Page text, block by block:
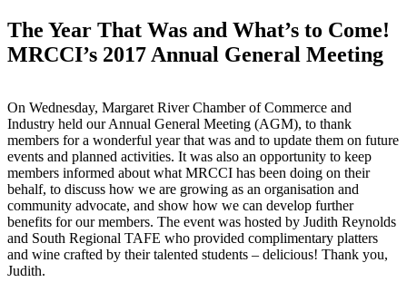
The Year That Was and What’s to Come!
MRCCI’s 2017 Annual General Meeting
On Wednesday, Margaret River Chamber of Commerce and
Industry held our Annual General Meeting (AGM), to thank
members for a wonderful year that was and to update them on future
events and planned activities. It was also an opportunity to keep
members informed about what MRCCI has been doing on their
behalf, to discuss how we are growing as an organisation and
community advocate, and show how we can develop further
benefits for our members. The event was hosted by Judith Reynolds
and South Regional TAFE who provided complimentary platters
and wine crafted by their talented students – delicious! Thank you,
Judith.